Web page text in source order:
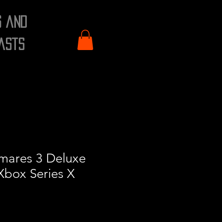
3 Deluxe
Series X